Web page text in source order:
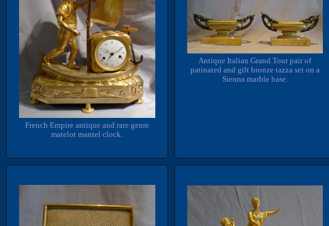
French Empire antique and rare genre
matelot mantel clock.
Antique Italian Grand Tour pair of
patinated and gilt bronze tazza set on a
Sienna marble base.